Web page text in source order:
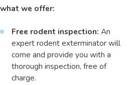
what we offer:
Free rodent inspection: An
expert rodent exterminator will
come and provide you with a
thorough inspection, free of
charge.